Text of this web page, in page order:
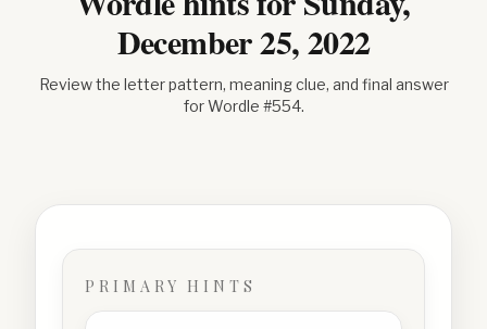
December 25, 2022
Review the letter pattern, meaning clue, and final answer
for Wordle #554.
PRIMARY HINTS